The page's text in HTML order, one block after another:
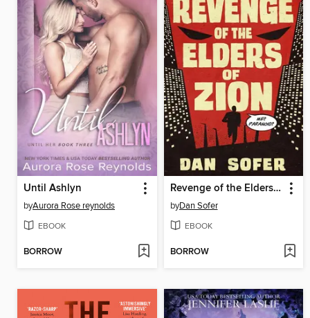
Until Ashlyn
byAurora Rose reynolds
EBOOK
BORROW
Revenge of the Elders of Zion
byDan Sofer
EBOOK
BORROW